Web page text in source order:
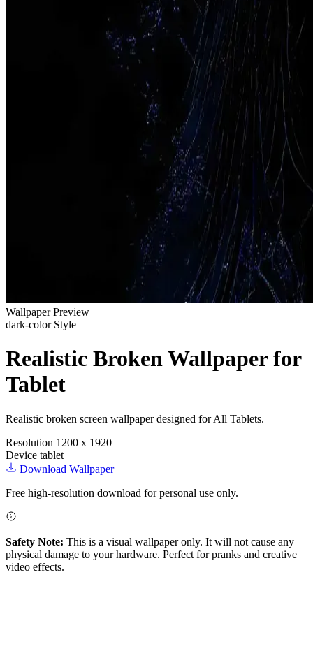
Wallpaper Preview
dark-color Style
Realistic Broken Wallpaper for
Tablet
Realistic broken screen wallpaper designed for All Tablets.
Resolution 1200 x 1920
Device tablet
Download Wallpaper
Free high-resolution download for personal use only.
Safety Note: This is a visual wallpaper only. It will not cause any
physical damage to your hardware. Perfect for pranks and creative
video effects.